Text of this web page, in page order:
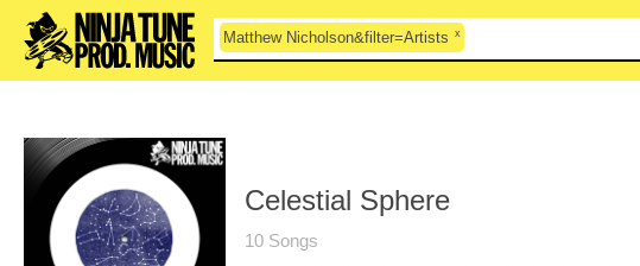
Matthew Nicholson&filter=Artists x
Celestial Sphere
10 Songs